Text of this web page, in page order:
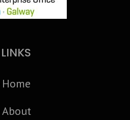
LINKS
Home
About